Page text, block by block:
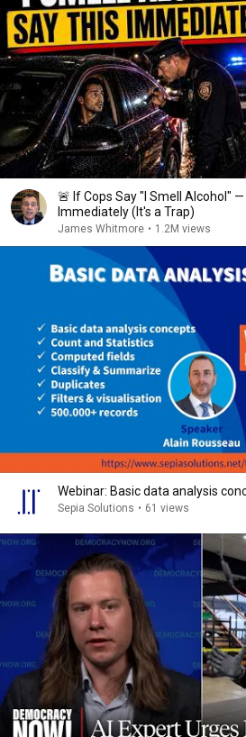
🚨 If Cops Say "I Smell Alcohol" —
Immediately (It's a Trap)
James Whitmore • 1.2M views
Webinar: Basic data analysis
Sepia Solutions • 61 views